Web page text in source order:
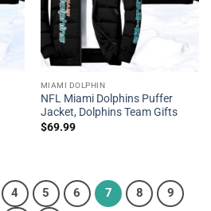
MIAMI DOLPHIN
NFL Miami Dolphins Puffer
Jacket, Dolphins Team Gifts
$69.99
4 5 6 7 8
9